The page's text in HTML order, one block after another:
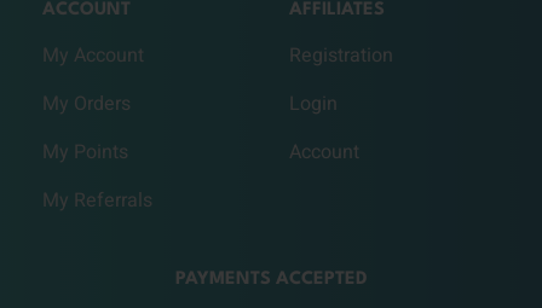
ACCOUNT
My Account
My Orders
My Points
My Referrals
AFFILIATES
Registration
Login
Account
PAYMENTS ACCEPTED